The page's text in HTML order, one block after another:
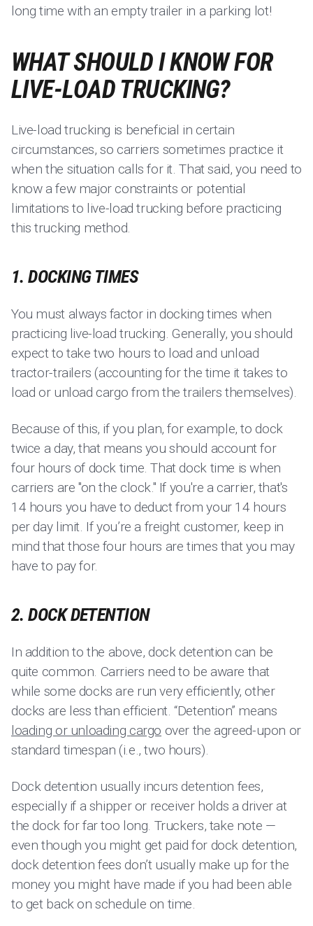
long time with an empty trailer in a parking lot!
WHAT SHOULD I KNOW FOR
LIVE-LOAD TRUCKING?
Live-load trucking is beneficial in certain
circumstances, so carriers sometimes practice it
when the situation calls for it. That said, you need to
know a few major constraints or potential
limitations to live-load trucking before practicing
this trucking method.
1. DOCKING TIMES
You must always factor in docking times when
practicing live-load trucking. Generally, you should
expect to take two hours to load and unload
tractor-trailers (accounting for the time it takes to
load or unload cargo from the trailers themselves).
Because of this, if you plan, for example, to dock
twice a day, that means you should account for
four hours of dock time. That dock time is when
carriers are "on the clock." If you're a carrier, that's
14 hours you have to deduct from your 14 hours
per day limit. If you’re a freight customer, keep in
mind that those four hours are times that you may
have to pay for.
2. DOCK DETENTION
In addition to the above, dock detention can be
quite common. Carriers need to be aware that
while some docks are run very efficiently, other
docks are less than efficient. “Detention” means
loading or unloading cargo over the agreed-upon or
standard timespan (i.e., two hours).
Dock detention usually incurs detention fees,
especially if a shipper or receiver holds a driver at
the dock for far too long. Truckers, take note —
even though you might get paid for dock detention,
dock detention fees don’t usually make up for the
money you might have made if you had been able
to get back on schedule on time.